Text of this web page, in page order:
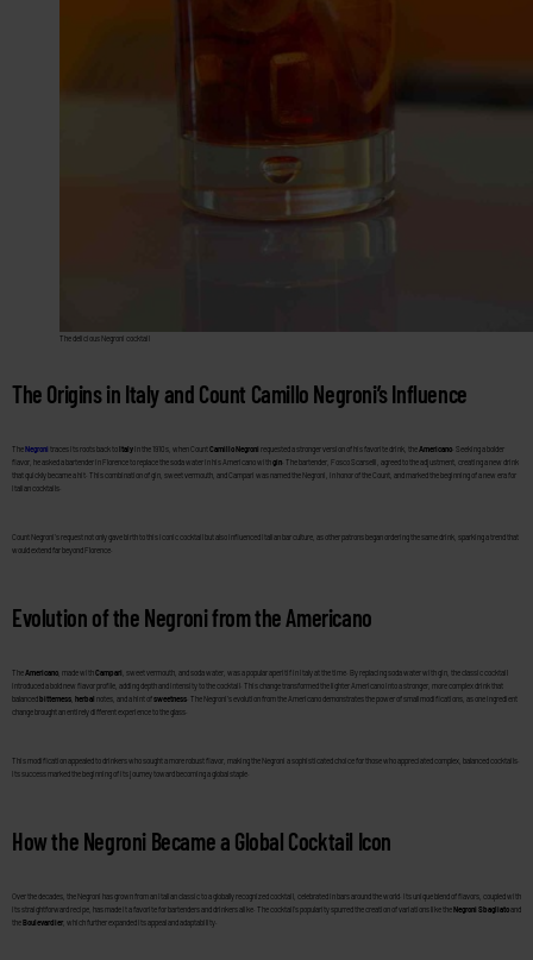
The delicious Negroni cocktail
The Origins in Italy and Count Camillo Negroni’s Influence
The Negroni traces its roots back to Italy in the 1910s, when Count Camillo Negroni requested a stronger version of his favorite drink, theAmericano. Seeking a bolder
flavor, he asked a bartender in Florence to replace the soda water in his Americano withgin. The bartender, Fosco Scarselli, agreed to the adjustment, creating a new drink
that quickly became a hit. This combination of gin, sweet vermouth, and Campari was named the Negroni, in honor of the Count, and marked the beginning of a new era for
Italian cocktails.
Count Negroni’s request not only gave birth to this iconic cocktail but also influenced Italian bar culture, as other patrons began ordering the same drink, sparking a trend that
would extend far beyond Florence.
Evolution of the Negroni from the Americano
TheAmericano , made withCampari
, sweet vermouth, and soda water, was a popular aperitif in Italy at the time. By replacing soda water with gin, the classic cocktail
introduced a bold new flavor profile, adding depth and intensity to the cocktail. This change transformed the lighter Americano into a stronger, more complex drink that
balanced bitterness herbal notes, and a hint ofsweetness . The Negroni’s evolution from the Americano demonstrates the power of small modifications, as one ingredient
change brought an entirely different experience to the glass.
This modification appealed to drinkers who sought a more robust flavor, making the Negroni a sophisticated choice for those who appreciated complex, balanced cocktails.
Its success marked the beginning of its journey toward becoming a global staple.
How the Negroni Became a Global Cocktail Icon
Over the decades, the Negroni has grown from an Italian classic to a globally recognized cocktail, celebrated in bars around the world. Its unique blend of flavors, coupled with
its straightforward recipe, has made it a favorite for bartenders and drinkers alike. The cocktail’s popularity spurred the creation of variations like the Negroni Sbagliatoand
the Boulevardier , which further expanded its appeal and adaptability.